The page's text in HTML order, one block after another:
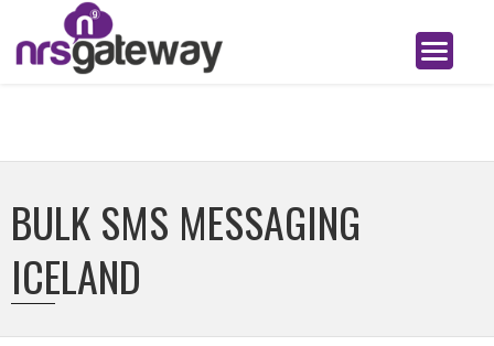
BULK SMS MESSAGING
ICELAND